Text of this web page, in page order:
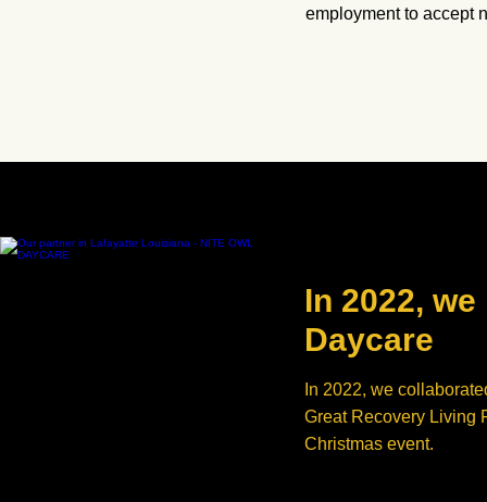
employment to accept
In 2022,
Daycare
In 2022, we
Great Recovery Living
Christmas event.